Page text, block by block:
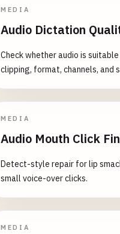
MEDIA
Audio Dictation
Check whether audio is
clipping, format, channels, and
MEDIA
Audio Mouth Click
Detect-style repair for lip
small voice-over clicks.
MEDIA